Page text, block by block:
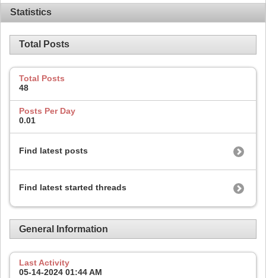
Statistics
Total Posts
Total Posts
48
Posts Per Day
0.01
Find latest posts
Find latest started threads
General Information
Last Activity
05-14-2024 01:44 AM